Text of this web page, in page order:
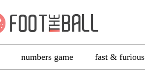
numbers game fast & furious